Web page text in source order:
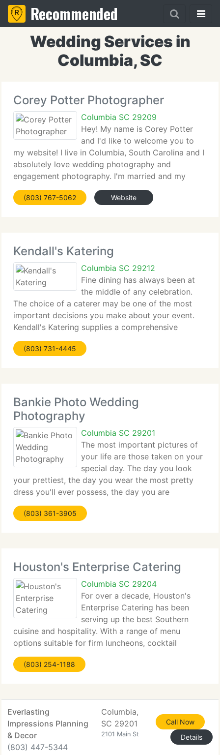
Recommended
Wedding Services in
Columbia, SC
Corey Potter Photographer
Columbia SC 29209
Hey! My name is Corey Potter
and I'd like to welcome you to
my website! I live in Columbia, South Carolina and I
absolutely love wedding photography and
engagement photography. I'm married and my
amazing wife Ashley is my assistant and 2nd
shooter. We understand how important the
(803) 767-5062 Website
Kendall's Katering
Columbia SC 29212
Fine dining has always been at
the middle of any celebration.
The choice of a caterer may be one of the most
important decisions you make about your event.
Kendall's Katering supplies a comprehensive
catering service with a very experienced and
degree certified Chef from Johnson and Wales
(803) 731-4445
Bankie Photo Wedding
Photography
Columbia SC 29201
The most important pictures of
your life are those taken on your
special day. The day you look
your prettiest, the day you wear the most pretty
dress you'll ever possess, the day you are
surrounded by your dearest of friends and family,
the day you join your heart as one with the one you
(803) 361-3905
Houston's Enterprise Catering
Columbia SC 29204
For over a decade, Houston's
Enterprise Catering has been
serving up the best Southern
cuisine and hospitality. With a range of menu
options suitable for firm luncheons, cocktail
parties, wedding receptions and everything in
between, Houston's is your go-to source for
(803) 254-1188
Everlasting
Impressions Planning
& Decor
(803) 447-5344
Columbia,
SC 29201
2101 Main St
Call Now
Details